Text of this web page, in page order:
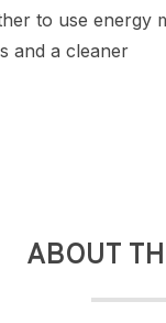
to use energy
and a cleaner
ABOUT